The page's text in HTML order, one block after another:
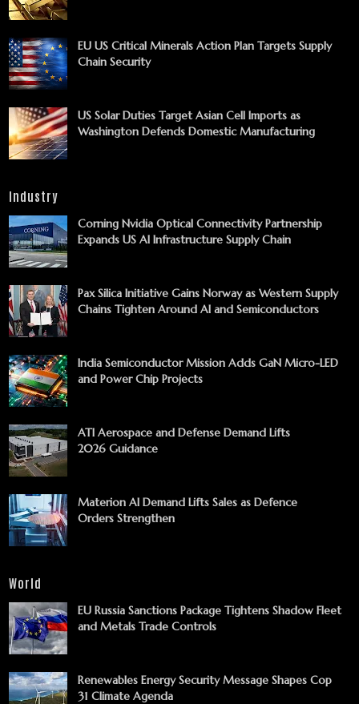
EU US Critical Minerals Action Plan Targets Supply
Chain Security
US Solar Duties Target Asian Cell Imports as
Washington Defends Domestic Manufacturing
Industry
Corning Nvidia Optical Connectivity Partnership
Expands US AI Infrastructure Supply Chain
Pax Silica Initiative Gains Norway as Western Supply
Chains Tighten Around AI and Semiconductors
India Semiconductor Mission Adds GaN Micro-LED
and Power Chip Projects
ATI Aerospace and Defense Demand Lifts
2026 Guidance
Materion AI Demand Lifts Sales as Defence
Orders Strengthen
World
EU Russia Sanctions Package Tightens Shadow Fleet
and Metals Trade Controls
Renewables Energy Security Message Shapes Cop
31 Climate Agenda